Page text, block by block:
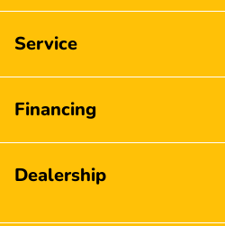
Service
Financing
Dealership